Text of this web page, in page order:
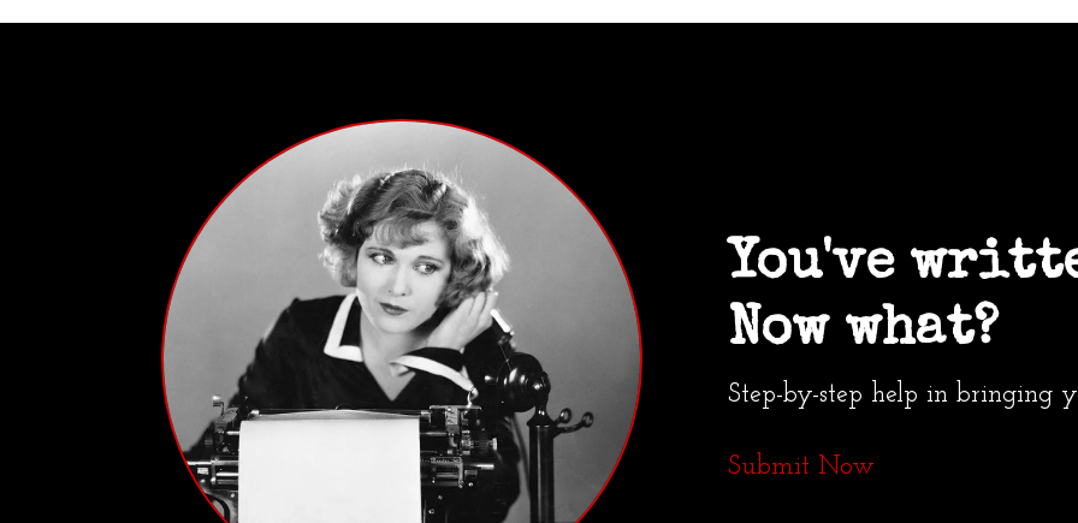
You've
Now what?
Step-by-step help in bringing
Submit Now